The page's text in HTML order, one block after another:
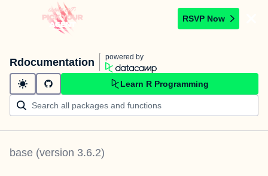
RSVP Now
Rdocumentation powered by
Learn R Programming
base (version 3.6.2)